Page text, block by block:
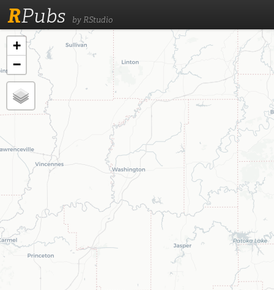
RPubs by RStudio